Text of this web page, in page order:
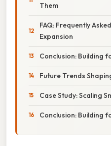
Them
FAQ: Frequently
Expansion
Conclusion: Building
Future Trends
Case Study: Scaling
Conclusion: Building